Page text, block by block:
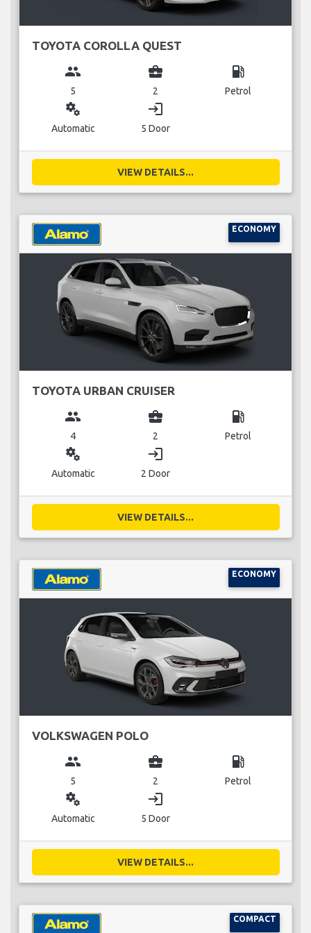
TOYOTA COROLLA QUEST
group
5
business_center
2
local_gas_station
Petrol
miscellaneous_services
Automatic
login
5 Door
VIEW DETAILS...
ECONOMY
TOYOTA URBAN CRUISER
group
4
business_center
2
local_gas_station
Petrol
miscellaneous_services
Automatic
login
2 Door
VIEW DETAILS...
ECONOMY
VOLKSWAGEN POLO
group
5
business_center
2
local_gas_station
Petrol
miscellaneous_services
Automatic
login
5 Door
VIEW DETAILS...
COMPACT